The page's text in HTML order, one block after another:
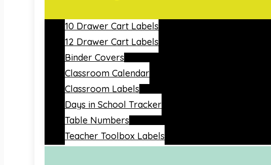
10 Drawer Cart Labels
12 Drawer Cart Labels
Binder Covers
Classroom Calendar
Classroom Labels
Days in School Tracker
Table Numbers
Teacher Toolbox Labels